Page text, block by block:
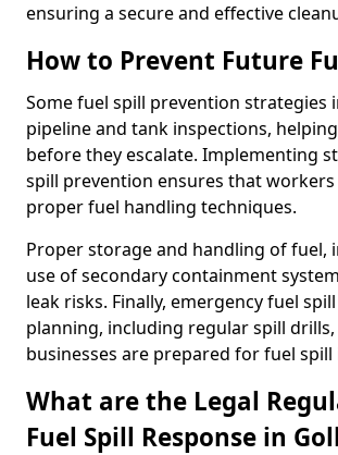
ensuring a secure and effective
How to Prevent Future
Some fuel spill prevention strategies
pipeline and tank inspections,
before they escalate. Implementing
spill prevention ensures that
proper fuel handling techniques.
Proper storage and handling of fuel,
use of secondary containment
leak risks. Finally, emergency fuel
planning, including regular spill
businesses are prepared for fuel spill
What are the Legal
Fuel Spill Response in